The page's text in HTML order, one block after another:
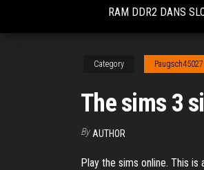
RAM DDR2 DANS
Category Paugsch45027
The sims 3
By AUTHOR
Play the sims online. This